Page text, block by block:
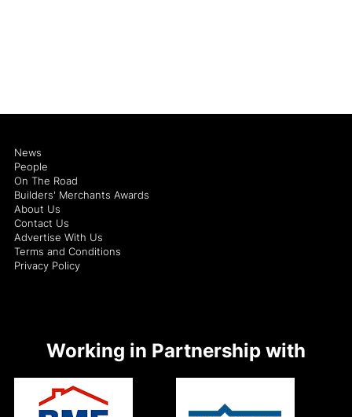
News
People
On The Road
Builders' Merchants Awards
About Us
Contact Us
Advertise With Us
Terms and Conditions
Privacy Policy
Working in Partnership with